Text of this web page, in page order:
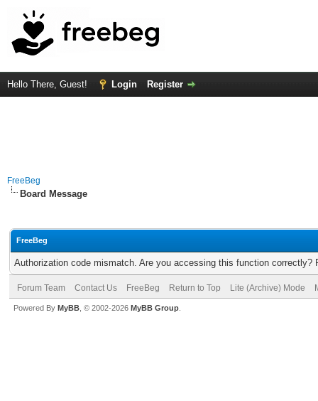
Hello There, Guest! Login Register
FreeBeg
Board Message
FreeBeg
Authorization code mismatch. Are you accessing this function correctly?
Forum Team Contact Us FreeBeg Return to Top Lite (Archive) Mode
Powered By MyBB , © 2002-2026 MyBB Group